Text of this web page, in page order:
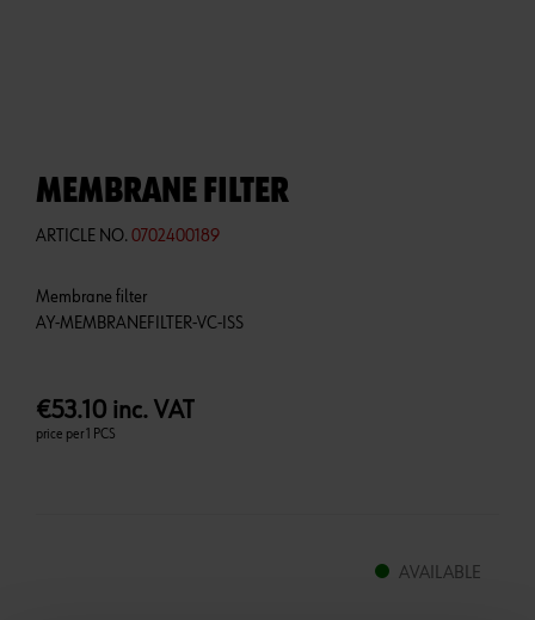
MEMBRANE FILTER
ARTICLE NO. 0702400189
Membrane filter
€53.10 inc. VAT
price per 1 PCS
AVAILABLE